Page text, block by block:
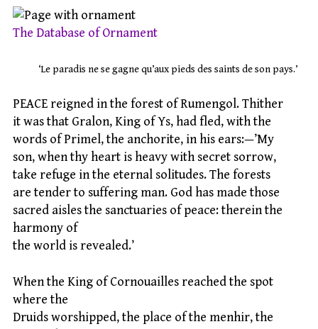
The Database of Ornament
‘Le paradis ne se gagne qu’aux pieds des saints de son pays.’
PEACE reigned in the forest of Rumengol. Thither
it was that Gralon, King of Ys, had fled, with the
words of Primel, the anchorite, in his ears:—’My
son, when thy heart is heavy with secret sorrow,
take refuge in the eternal solitudes. The forests
are tender to suffering man. God has made those
sacred aisles the sanctuaries of peace: therein the
harmony of
the world is revealed.’
When the King of Cornouailles reached the spot
where the
Druids worshipped, the place of the menhir, the